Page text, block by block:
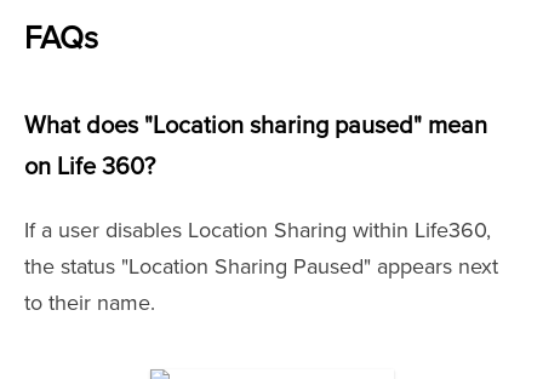
FAQs
What does "Location sharing paused" mean
on Life 360?
If a user disables Location Sharing within Life360,
the status "Location Sharing Paused" appears next
to their name.